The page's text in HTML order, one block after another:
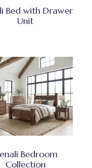
Bed with Drawer
Unit
Bedroom
Collection